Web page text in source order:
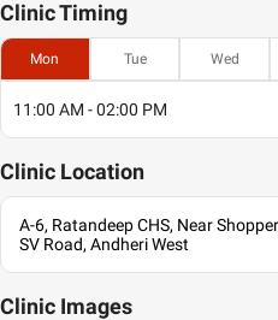
ClinicTiming
Mon Tue Wed
11:00 AM - 02:00 PM
Clinic Location
A-6, Ratandeep CHS, Near
SV Road, Andheri West
Clinic Images